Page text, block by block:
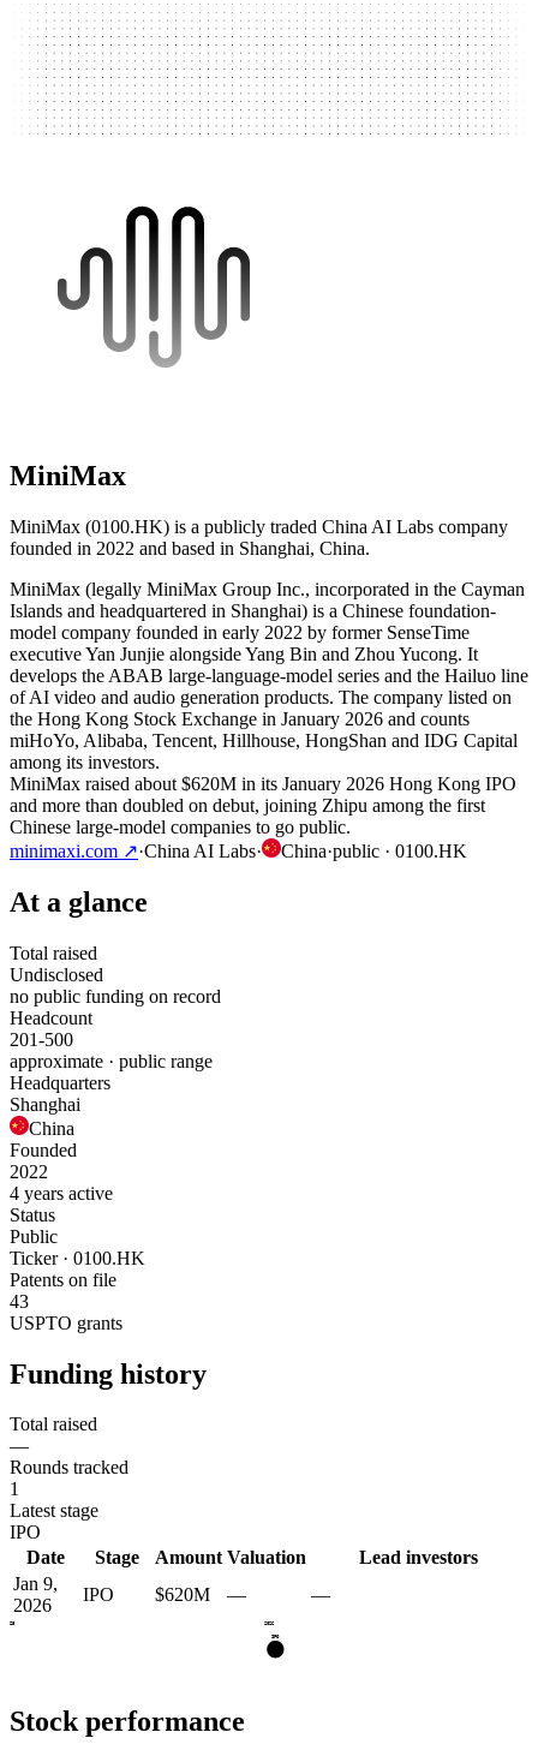
MiniMax
MiniMax (0100.HK) is a publicly traded China AI Labs company
founded in 2022 and based in Shanghai, China.
MiniMax (legally MiniMax Group Inc., incorporated in the Cayman
Islands and headquartered in Shanghai) is a Chinese foundation-
model company founded in early 2022 by former SenseTime
executive Yan Junjie alongside Yang Bin and Zhou Yucong. It
develops the ABAB large-language-model series and the Hailuo line
of AI video and audio generation products. The company listed on
the Hong Kong Stock Exchange in January 2026 and counts
miHoYo, Alibaba, Tencent, Hillhouse, HongShan and IDG Capital
among its investors.
MiniMax raised about $620M in its January 2026 Hong Kong IPO
and more than doubled on debut, joining Zhipu among the first
Chinese large-model companies to go public.
minimaxi.com ↗·China AI Labs· China·public · 0100.HK
At a glance
Total raised
Undisclosed
no public funding on record
Headcount
201-500
approximate · public range
Headquarters
Shanghai
China
Founded
2022
4 years active
Status
Public
Ticker · 0100.HK
Patents on file
43
USPTO grants
Funding history
Total raised
—
Rounds tracked
1
Latest stage
IPO
Date
Stage Amount Valuation
Lead investors
Jan 9,
2026
IPO $620M — —
2025 2026
IPO
Stock performance